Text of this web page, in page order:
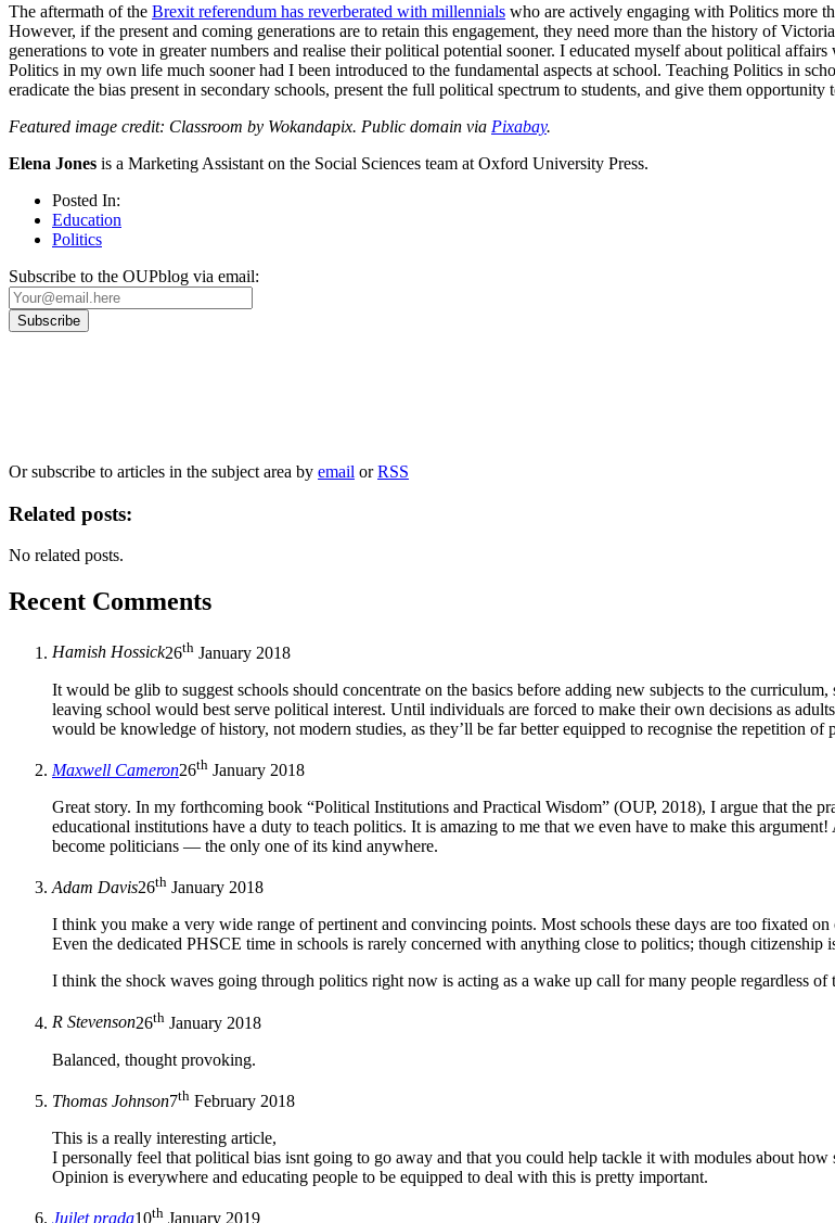
The aftermath of the Brexit referendum has reverberated with millennials who are actively engaging with Politics more
However, if the present and coming generations are to retain this engagement, they need more than the history of
generations to vote in greater numbers and realise their political potential sooner. I educated myself about political
Politics in my own life much sooner had I been introduced to the fundamental aspects at school. Teaching Politics in
eradicate the bias present in secondary schools, present the full political spectrum to students, and give them
Featured image credit: Classroom by Wokandapix. Public domain via Pixabay.
Elena Jones is a Marketing Assistant on the Social Sciences team at Oxford University Press.
Posted In:
Education
Politics
Subscribe to the OUPblog via email:
Or subscribe to articles in the subject area by email orRSS
Related posts:
No related posts.
Recent Comments
Hamish Hossick26th January 2018
It would be glib to suggest schools should concentrate on the basics before adding new subjects to the
leaving school would best serve political interest. Until individuals are forced to make their own decisions as
would be knowledge of history, not modern studies, as they’ll be far better equipped to recognise the repetition of
Maxwell Cameron26th January 2018
Great story. In my forthcoming book “Political Institutions and Practical Wisdom” (OUP, 2018), I argue that the
educational institutions have a duty to teach politics. It is amazing to me that we even have to make this
become politicians — the only one of its kind anywhere.
Adam Davis26th January 2018
I think you make a very wide range of pertinent and convincing points. Most schools these days are too fixated
Even the dedicated PHSCE time in schools is rarely concerned with anything close to politics; though citizenship
I think the shock waves going through politics right now is acting as a wake up call for many people regardless
R Stevenson26th January 2018
Balanced, thought provoking.
Thomas Johnson7th February 2018
This is a really interesting article,
I personally feel that political bias isnt going to go away and that you could help tackle it with modules about
Opinion is everywhere and educating people to be equipped to deal with this is pretty important.
Juilet prada10th January 2019